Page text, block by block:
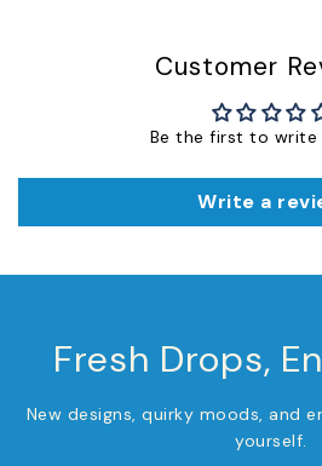
Customer
Be the first to write
Write a
Fresh Drops,
New designs, quirky moods, and
yourself.